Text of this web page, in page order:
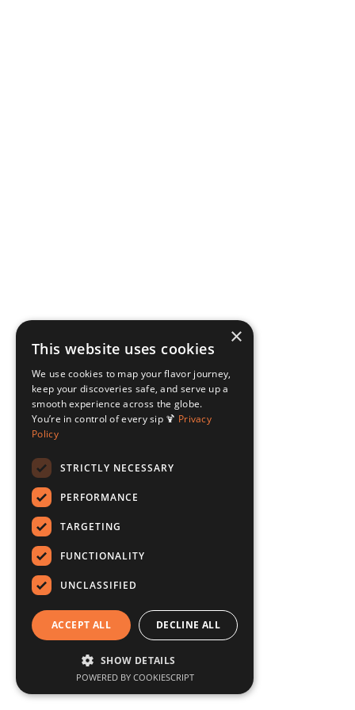
×
This website uses cookies
We use cookies to map your flavor journey,
keep your discoveries safe, and serve up a
smooth experience across the globe.
You’re in control of every sip 🍹 Privacy
Policy
STRICTLY NECESSARY
PERFORMANCE
TARGETING
FUNCTIONALITY
UNCLASSIFIED
ACCEPT ALL DECLINE ALL
SHOW DETAILS
POWERED BY COOKIESCRIPT